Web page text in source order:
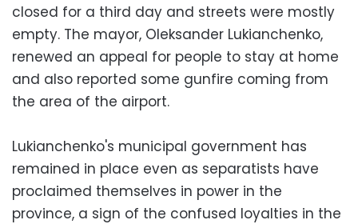
closed for a third day and streets were mostly
empty. The mayor, Oleksander Lukianchenko,
renewed an appeal for people to stay at home
and also reported some gunfire coming from
the area of the airport.
Lukianchenko's municipal government has
remained in place even as separatists have
proclaimed themselves in power in the
province, a sign of the confused loyalties in the